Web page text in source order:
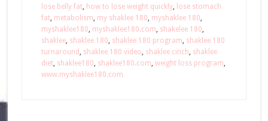
lose belly fat, how to lose weight quickly, lose stomach
fat, metabolism, my shaklee 180, myshaklee 180,
myshaklee180, myshaklee180.com, shakelee 180,
shaklee, shaklee 180, shaklee 180 program, shaklee 180
turnaround, shaklee 180 video, shaklee cinch, shaklee
diet, shaklee180, shaklee180.com, weight loss program,
www.myshaklee180.com